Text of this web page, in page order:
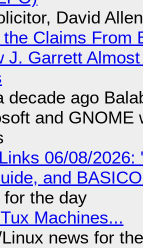
David
the Claims From
J. Garrett
decade ago
and GNOME
06/08/2026:
and
for the day
Machines...
news for